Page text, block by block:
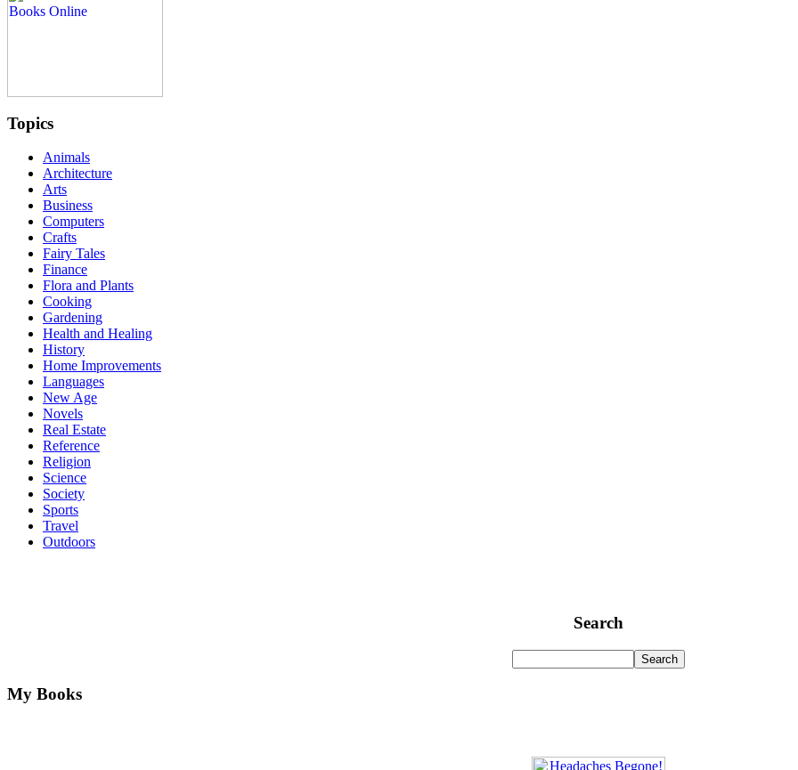
Topics
Animals
Architecture
Arts
Business
Computers
Crafts
Fairy Tales
Finance
Flora and Plants
Cooking
Gardening
Health and Healing
History
Home Improvements
Languages
New Age
Novels
Real Estate
Reference
Religion
Science
Society
Sports
Travel
Outdoors
Search
My Books